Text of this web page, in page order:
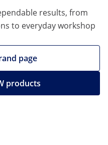
results, from
to everyday workshop
page
products